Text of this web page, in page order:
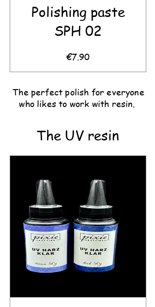
Polishing paste
SPH 02
€7.90Price
The perfect polish for everyone
who likes to work with resin.
The UV resin